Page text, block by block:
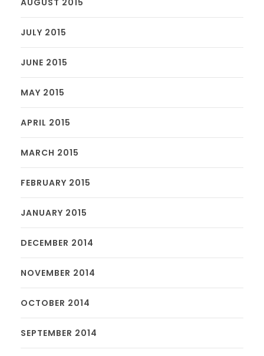
JULY 2015
JUNE 2015
MAY 2015
APRIL 2015
MARCH 2015
FEBRUARY 2015
JANUARY 2015
DECEMBER 2014
NOVEMBER 2014
OCTOBER 2014
SEPTEMBER 2014